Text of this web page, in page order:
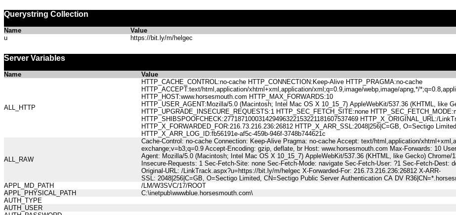
Querystring Collection
Name
Value
u
https://bit.ly/m/helgec
Server Variables
Name Value
ALL_HTTP
HTTP_CACHE_CONTROL:no-cache HTTP_CONNECTION:Keep-Alive HTTP_PRAGMA:no-cache
HTTP_ACCEPT:text/html,application/xhtml+xml,application/xml;q=0.9,image/webp,image/apng,*/
HTTP_HOST:www.horsesmouth.com HTTP_MAX_FORWARDS:10
HTTP_USER_AGENT:Mozilla/5.0 (Macintosh; Intel Mac OS X 10_15_7) AppleWebKit/537.36 (KHTML, like
HTTP_UPGRADE_INSECURE_REQUESTS:1 HTTP_SEC_FETCH_SITE:none
HTTP_SHIBSPOOFCHECK:277187100031429496322153221181607537469 HTTP_X_ORIGINAL_URL:/
HTTP_X_FORWARDED_FOR:216.73.216.236:26812 HTTP_X_ARR_SSL:2048|256|C=GB, O=Sectigo
HTTP_X_ARR_LOG_ID:fb56191e-af5c-459b-946f-3748b744621c
ALL_RAW
Cache-Control: no-cache Connection: Keep-Alive Pragma: no-cache Accept: text/html,application/
exchange;v=b3;q=0.9 Accept-Encoding: gzip, deflate, br Host: www.horsesmouth.com Max-Forwards: 10
Agent: Mozilla/5.0 (Macintosh; Intel Mac OS X 10_15_7) AppleWebKit/537.36 (KHTML, like Gecko)
Insecure-Requests: 1 Sec-Fetch-Site: none Sec-Fetch-Mode: navigate Sec-Fetch-User: ?1 Sec-Fetch-Dest:
Original-URL: /LinkTrack.aspx?u=https://bit.ly/m/helgec X-Forwarded-For: 216.73.216.236:26812 X-ARR-
SSL: 2048|256|C=GB, O=Sectigo Limited, CN=Sectigo Public Server Authentication CA DV
APPL_MD_PATH
/LM/W3SVC/17/ROOT
APPL_PHYSICAL_PATH
C:\inetpub\wwwblue.horsesmouth.com\
AUTH_TYPE
AUTH_USER